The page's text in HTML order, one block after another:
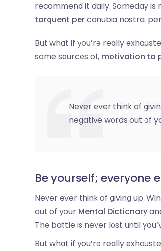
recommend it daily. Someday
torquent perconubia nostra,
But what if you’re really
some sources of, motivation to
Never ever think of
negative words out of
Be yourself; everyone
Never ever think of giving up.
out of your Mental Dictionary
The battle is never lost until
But what if you’re really